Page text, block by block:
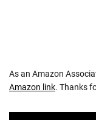
As an Amazon
Amazon link. Thanks